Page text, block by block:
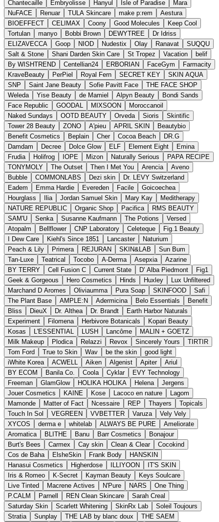
Chantecaille
Embryolisse Hanyul Isle of Paradise
Mara
NuFACE
Renuar TULA Skincare make p:rem
Aestura
BIOEFFECT
CELIMAX Coony Good Molecules
Keep Cool
Tortulan
manyo Bobbi Brown DEWYTREE
Dr Idriss
ELIZAVECCA
Goop NIOD Nudestix Olay Ranavat
SUQQU
Salt & Stone
Shani Darden Skin Care St Tropez Vacation
belif
By WISHTREND
Centellian24 ERBORIAN FaceGym
Farmacity
KraveBeauty
PerPiel Royal Fern SECRET KEY
SKIN AQUA
SNP
Saint Jane Beauty Sofie Pavitt Face
THE FACE SHOP
Weleda
Yise Beauty de Mamiel Alpyn Beauty
Bondi Sands
Face Republic
GOODAL MIXSOON
Moroccanoil
Naked Sundays
OOTD BEAUTY Orveda Sioris
Skintific
Tower 28 Beauty
ZONO A'pieu APRIL SKIN
Beautybio
Benefit Cosmetics
Beplain Cher Cocoa Beach
DR.G
Damdam
Decree Dolce Glow ELF Element Eight
Emina
Frudia
Holifrog IOPE Mizon Naturally Serious
PAPA RECIPE
TONYMOLY
The Outset Then I Met You Arencia
Aveno
Bubble
COMMONLABS Dezi skin
Dr. LEVY Switzerland
Eadem
Emma Hardie Evereden Facile
Goicoechea
Hourglass
Ilia Jordan Samuel Skin Mary Kay
Meditherapy
NATURE REPUBLIC
Organic Shop Pacifica
RMS BEAUTY
SAM'U
Senka Susanne Kaufmann The Potions
Versed
Atopalm
Bellflower CNP Laboratory Celeteque
Fig.1 Beauty
I Dew Care
Kiehl's Since 1851 Lancaster
Naturium
Peach & Lily
Primera REJURAN SKIN&LAB
Sun Bum
Tan-Luxe
Teatrical Tocobo A-Derma Asepxia
Azarine
BY TERRY
Cell Fusion C Current State D' Alba Piedmont
Fig1
Geek & Gorgeous
Hero Cosmetics Hinds Huxley
Lux Unfiltered
Marchand D Aromes
Oliviaumma Pura Soap SKINFOOD
Safi
The Plant Base
AMPLE:N Adermicina Belo Essentials
Benefit
Bliss
DieuX Dr. Althea Dr. Brandt
Earth Harbor Naturals
Experiment
Filomena Herbivore Botanicals
Kopari Beauty
Kosas
L'ESSENTIAL LUSH Lancôme
MALIN + GOETZ
Milk Makeup
Plodica Relazzi Revox Sincerely Yours
TIRTIR
Tom Ford
True to Skin Wav be the skin
good light
iWhite Korea
ACWELL Aiken Algenist Apiter
Ariul
BY ECOM
Banila Co. Coola Cyklar
EVY Technology
Freeman
GlamGlow HOLIKA HOLIKA Helena
Jergens
Jouer Cosmetics
KAINE Kose Lacoco en nature
Lagom
Mamonde
Matter of Fact Ncessaire REP Thayers
Topicals
Touch In Sol
VEGREEN VVBETTER Varuza
Vely Vely
XYCOS
derma e whitelab ALWAYS BE PURE
Ameliorate
Aromatica
BLITHE Banu Barr Cosmetics
Bonajour
Burt's Bees
Carmex Cay skin Clean & Clear
Cocokind
Cos de Baha
ElsheSkin Frank Body
HANSKIN
Hanasui Cosmetics
Higherdose ILLIYOON
IT'S SKIN
Iris & Romeo
K-Secret Kayman Beauty
Keys Soulcare
Live Tinted
Macrene Actives N'Pure NARS
One Thing
P.CALM
Parnell REN Clean Skincare
Sarah Creal
Saturday Skin
Scarlett Whitening SkinRx Lab
Soleil Toujours
Stratia
Sunplay THE LAB by blanc doux
THE SAEM